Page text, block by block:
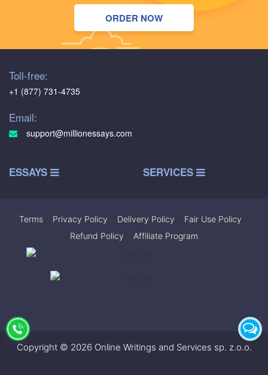
ORDER NOW
Toll-free:
+1 (877) 731-4735
Email:
support@millionessays.com
ESSAYS SERVICES
Terms Privacy Policy Delivery Policy Fair Use Policy
Refund Policy
Affiliate Program
Copyright © 2026 Online Writings and Services sp. z.o.o.